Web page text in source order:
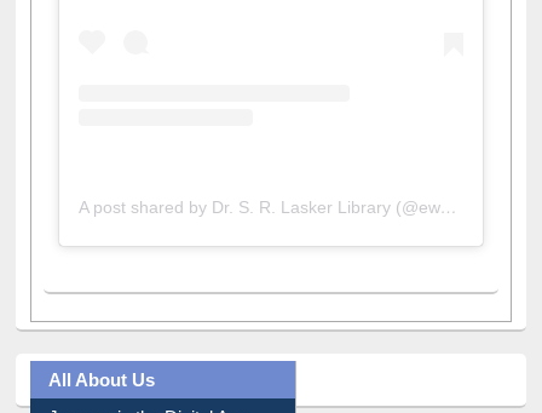
A post shared by Dr. S. R. Lasker Library (@ewulibrarybd)